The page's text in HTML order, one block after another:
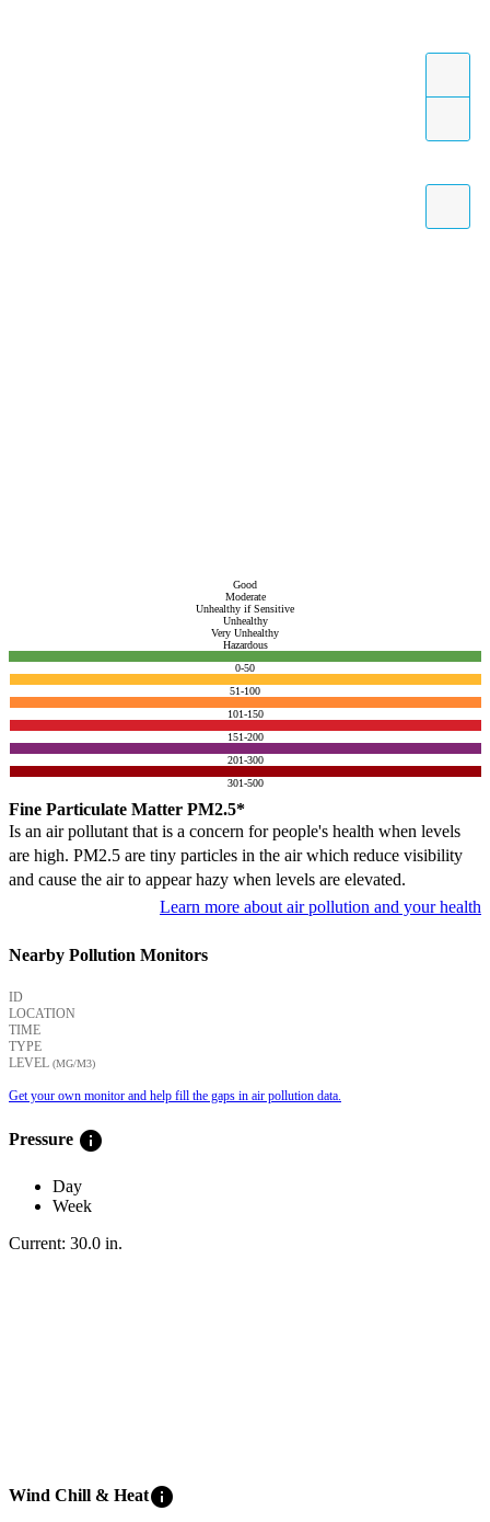
Good
Moderate
Unhealthy if Sensitive
Unhealthy
Very Unhealthy
Hazardous
0-50
51-100
101-150
151-200
201-300
301-500
Fine Particulate Matter PM2.5*
Is an air pollutant that is a concern for people's health when levels
are high. PM2.5 are tiny particles in the air which reduce visibility
and cause the air to appear hazy when levels are elevated.
Learn more about air pollution and your health
Nearby Pollution Monitors
ID
LOCATION
TIME
TYPE
LEVEL (ΜG/M3)
Get your own monitor and help fill the gaps in air pollution data.
Pressure info
Day
Week
Current: 30.0 in.
Wind Chill & Heatinfo